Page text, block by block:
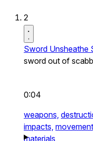
2
Sword Unsheathe
sword out of
0:04
weapons,
impacts, movement,
materials